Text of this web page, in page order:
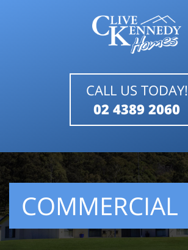
CALL US TODAY!
02 4389 2060
COMMERCIAL